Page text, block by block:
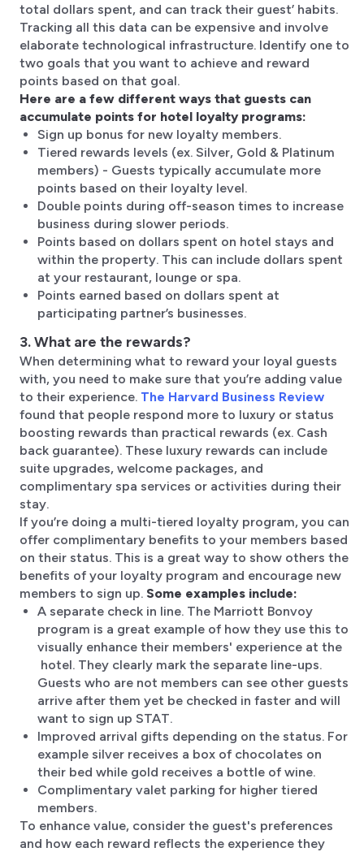
total dollars spent, and can track their guest’ habits.
Tracking all this data can be expensive and involve
elaborate technological infrastructure. Identify one to
two goals that you want to achieve and reward
points based on that goal.
Here are a few different ways that guests can
accumulate points for hotel loyalty programs:
Sign up bonus for new loyalty members.
Tiered rewards levels (ex. Silver, Gold & Platinum
members) - Guests typically accumulate more
points based on their loyalty level.
Double points during off-season times to increase
business during slower periods.
Points based on dollars spent on hotel stays and
within the property. This can include dollars spent
at your restaurant, lounge or spa.
Points earned based on dollars spent at
participating partner’s businesses.
3. What are the rewards?
When determining what to reward your loyal guests
with, you need to make sure that you’re adding value
to their experience. The Harvard Business Review
found that people respond more to luxury or status
boosting rewards than practical rewards (ex. Cash
back guarantee). These luxury rewards can include
suite upgrades, welcome packages, and
complimentary spa services or activities during their
stay.
If you’re doing a multi-tiered loyalty program, you can
offer complimentary benefits to your members based
on their status. This is a great way to show others the
benefits of your loyalty program and encourage new
members to sign up. Some examples include:
A separate check in line. The Marriott Bonvoy
program is a great example of how they use this to
visually enhance their members' experience at the
hotel. They clearly mark the separate line-ups.
Guests who are not members can see other guests
arrive after them yet be checked in faster and will
want to sign up STAT.
Improved arrival gifts depending on the status. For
example silver receives a box of chocolates on
their bed while gold receives a bottle of wine.
Complimentary valet parking for higher tiered
members.
To enhance value, consider the guest's preferences
and how each reward reflects the experience they